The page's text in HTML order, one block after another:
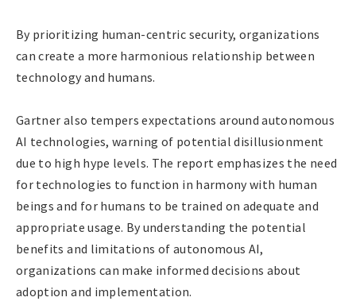
By prioritizing human-centric security, organizations
can create a more harmonious relationship between
technology and humans.
Gartner also tempers expectations around autonomous
AI technologies, warning of potential disillusionment
due to high hype levels. The report emphasizes the need
for technologies to function in harmony with human
beings and for humans to be trained on adequate and
appropriate usage. By understanding the potential
benefits and limitations of autonomous AI,
organizations can make informed decisions about
adoption and implementation.